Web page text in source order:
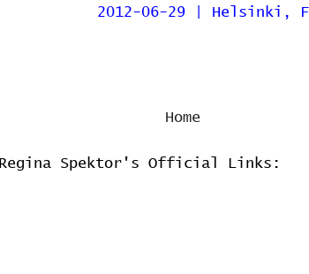
2012-06-29 | Helsinki,
Home
Regina Spektor's Official Links: